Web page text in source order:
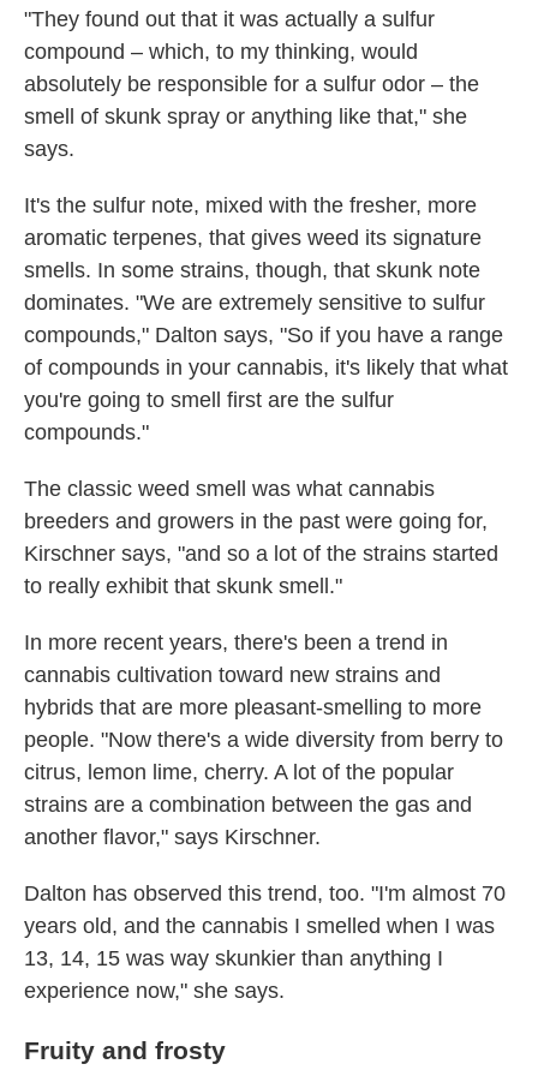
"They found out that it was actually a sulfur
compound – which, to my thinking, would
absolutely be responsible for a sulfur odor – the
smell of skunk spray or anything like that," she
says.
It's the sulfur note, mixed with the fresher, more
aromatic terpenes, that gives weed its signature
smells. In some strains, though, that skunk note
dominates. "We are extremely sensitive to sulfur
compounds," Dalton says, "So if you have a range
of compounds in your cannabis, it's likely that what
you're going to smell first are the sulfur
compounds."
The classic weed smell was what cannabis
breeders and growers in the past were going for,
Kirschner says, "and so a lot of the strains started
to really exhibit that skunk smell."
In more recent years, there's been a trend in
cannabis cultivation toward new strains and
hybrids that are more pleasant-smelling to more
people. "Now there's a wide diversity from berry to
citrus, lemon lime, cherry. A lot of the popular
strains are a combination between the gas and
another flavor," says Kirschner.
Dalton has observed this trend, too. "I'm almost 70
years old, and the cannabis I smelled when I was
13, 14, 15 was way skunkier than anything I
experience now," she says.
Fruity and frosty